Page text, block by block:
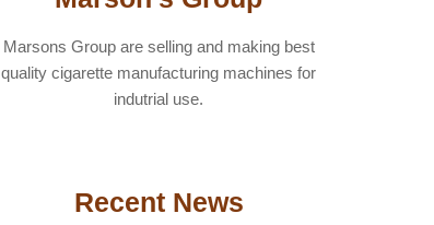
Marsons Group are selling and making best
quality cigarette manufacturing machines for
indutrial use.
Recent News